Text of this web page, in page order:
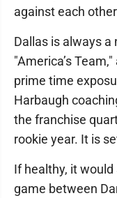
against each
Dallas is always
"America’s
prime time
Harbaugh
the franchise
rookie year. It is
If healthy, it
game between